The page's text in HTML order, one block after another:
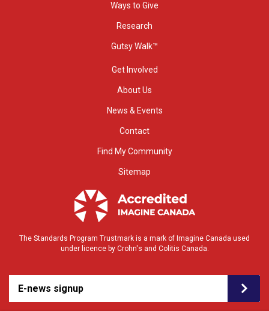
Ways to Give
Research
Gutsy Walk™
Get Involved
About Us
News & Events
Contact
Find My Community
Sitemap
The Standards Program Trustmark is a mark of Imagine Canada used
under licence by Crohn's and Colitis Canada.
E-news signup